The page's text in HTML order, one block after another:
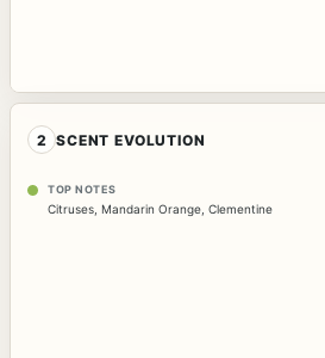
2 SCENT EVOLUTION
TOP NOTES
Citruses Mandarin Orange Clementine